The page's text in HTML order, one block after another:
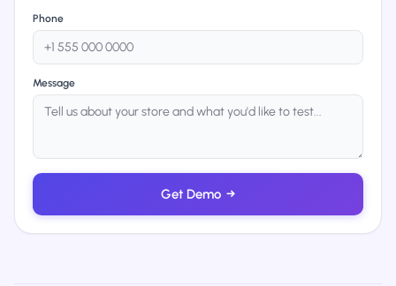
Phone
Message
Get Demo →